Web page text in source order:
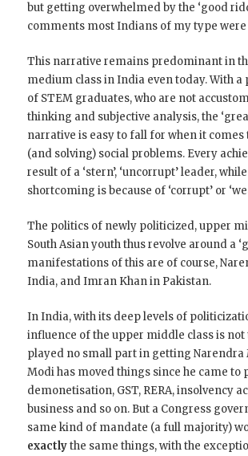
but getting overwhelmed by the ‘good
comments most Indians of my type
This narrative remains predominant in
medium class in India even today. With a
of STEM graduates, who are not
thinking and subjective analysis, the
narrative is easy to fall for when it
(and solving) social problems. Every
result of a ‘stern’, ‘uncorrupt’ leader,
shortcoming is because of ‘corrupt’ or
The politics of newly politicized, upper
South Asian youth thus revolve around a
manifestations of this are of course,
India, and Imran Khan in Pakistan.
In India, with its deep levels of
influence of the upper middle class is not
played no small part in getting Narendra
Modi has moved things since he came to
demonetisation, GST, RERA, insolvency
business and so on. But a Congress
same kind of mandate (a full majority)
exactlythe same things, with the